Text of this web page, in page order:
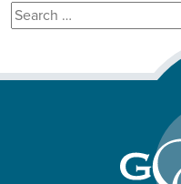
Search for: